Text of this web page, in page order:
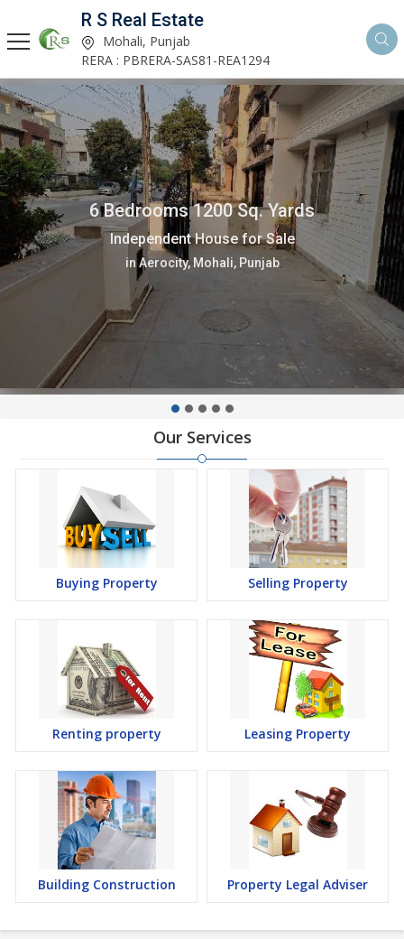
R S Real Estate
Mohali, Punjab
RERA : PBRERA-SAS81-REA1294
6 Bedrooms 1200 Sq. Yards
Independent House for Sale
in Aerocity, Mohali, Punjab
Our Services
Buying Property Selling Property
Renting property Leasing Property
Building Construction Property Legal Adviser